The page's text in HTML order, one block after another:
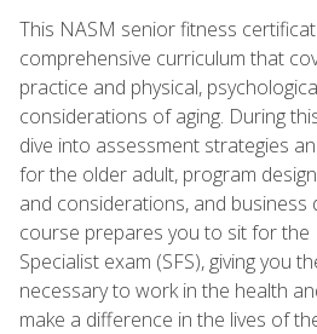
This NASM senior fitness
comprehensive curriculum that
practice and physical,
considerations of aging. During
dive into assessment strategies
for the older adult, program
and considerations, and business
course prepares you to sit for the
Specialist exam (SFS), giving you
necessary to work in the health
make a difference in the lives of